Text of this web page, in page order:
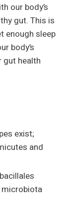
our body’s
gut. This is
enough sleep
body’s
gut health
exist;
and